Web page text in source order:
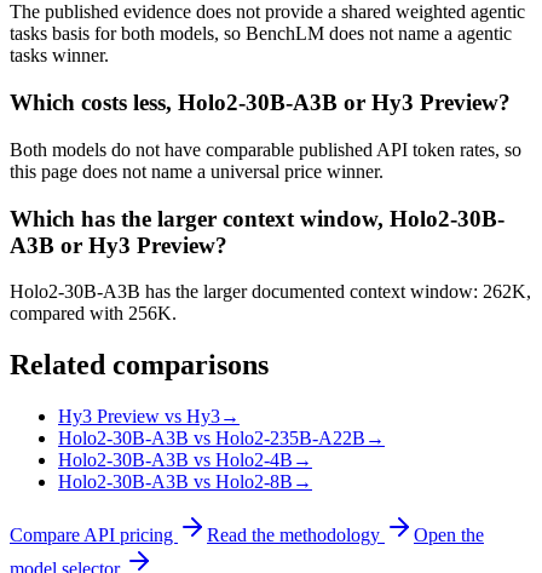
The published evidence does not provide a shared weighted agentic
tasks basis for both models, so BenchLM does not name a agentic
tasks winner.
Which costs less, Holo2-30B-A3B or Hy3 Preview?
Both models do not have comparable published API token rates, so
this page does not name a universal price winner.
Which has the larger context window, Holo2-30B-
A3B or Hy3 Preview?
Holo2-30B-A3B has the larger documented context window: 262K,
compared with 256K.
Related comparisons
Hy3 Preview vs Hy3→
Holo2-30B-A3B vs Holo2-235B-A22B →
Holo2-30B-A3B vs Holo2-4B →
Holo2-30B-A3B vs Holo2-8B →
Compare API pricing Read the methodology
Open the
model selector